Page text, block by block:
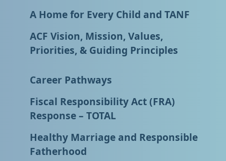
A Home for Every Child and TANF
ACF Vision, Mission, Values,
Priorities, & Guiding Principles
Career Pathways
Fiscal Responsibility Act (FRA)
Response – TOTAL
Healthy Marriage and Responsible
Fatherhood